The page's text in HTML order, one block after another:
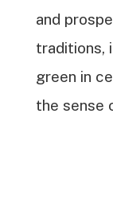
and
traditions,
green in
the sense